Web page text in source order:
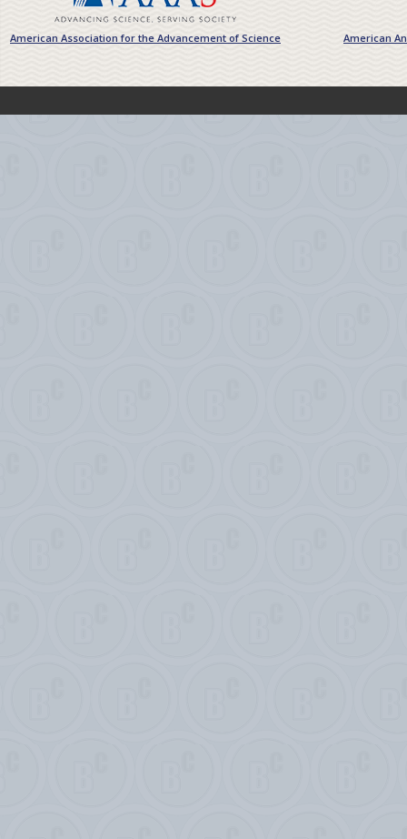
American Association for the Advancement of Science American